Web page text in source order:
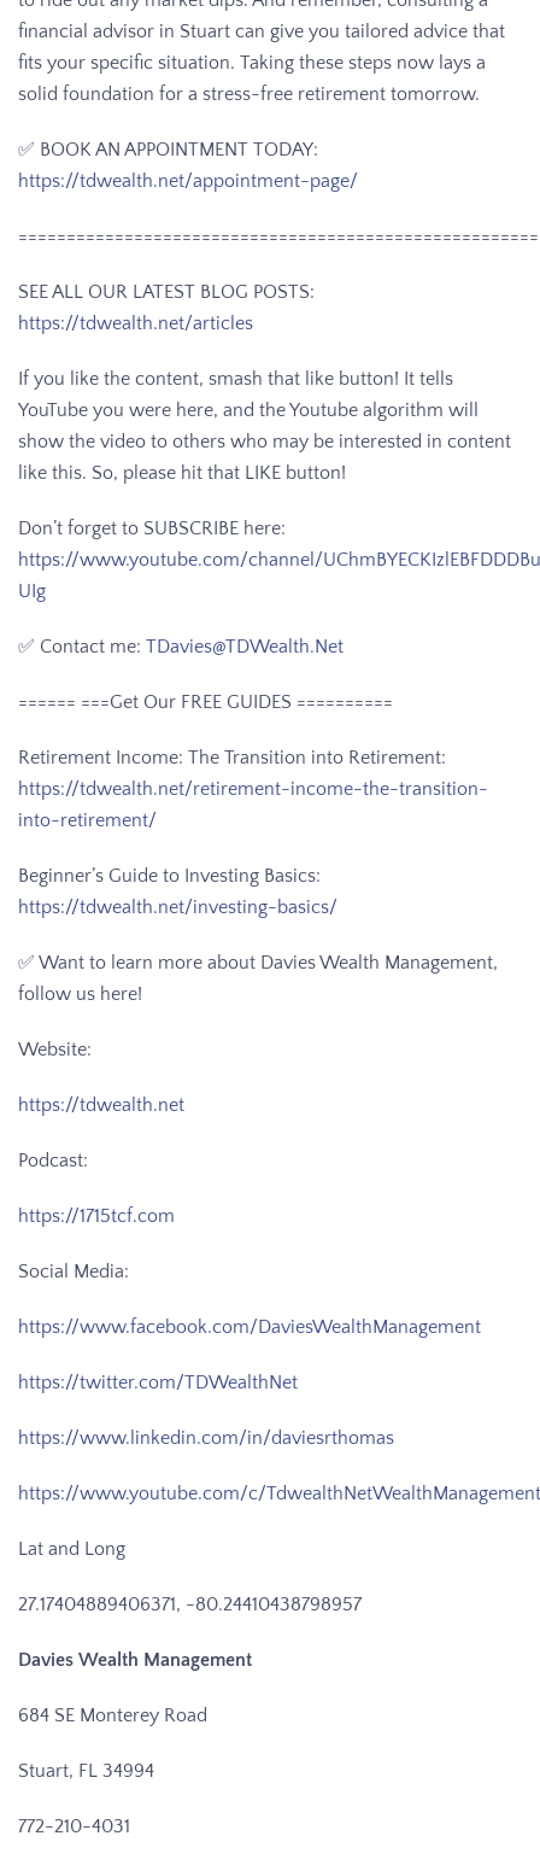
financial advisor in Stuart can give you tailored advice that
fits your specific situation. Taking these steps now lays a
solid foundation for a stress-free retirement tomorrow.
✅ BOOK AN APPOINTMENT TODAY:
https://tdwealth.net/appointment-page/
SEE ALL OUR LATEST BLOG POSTS:
https://tdwealth.net/articles
If you like the content, smash that like button! It tells
YouTube you were here, and the Youtube algorithm will
show the video to others who may be interested in content
like this. So, please hit that LIKE button!
Don’t forget to SUBSCRIBE here:
https://www.youtube.com/channel/
UIg
✅ Contact me: TDavies@TDWealth.Net
====== ===Get Our FREE GUIDES ==========
Retirement Income: The Transition into Retirement:
https://tdwealth.net/retirement-income-the-transition-
into-retirement/
Beginner’s Guide to Investing Basics:
https://tdwealth.net/investing-basics/
✅ Want to learn more about Davies Wealth Management,
follow us here!
Website:
https://tdwealth.net
Podcast:
https://1715tcf.com
Social Media:
https://www.facebook.com/DaviesWealthManagement
https://twitter.com/TDWealthNet
https://www.linkedin.com/in/daviesrthomas
https://www.youtube.com/c/TdwealthNetWealthManagement
Lat and Long
27.17404889406371, -80.24410438798957
Davies Wealth Management
684 SE Monterey Road
Stuart, FL 34994
772-210-4031